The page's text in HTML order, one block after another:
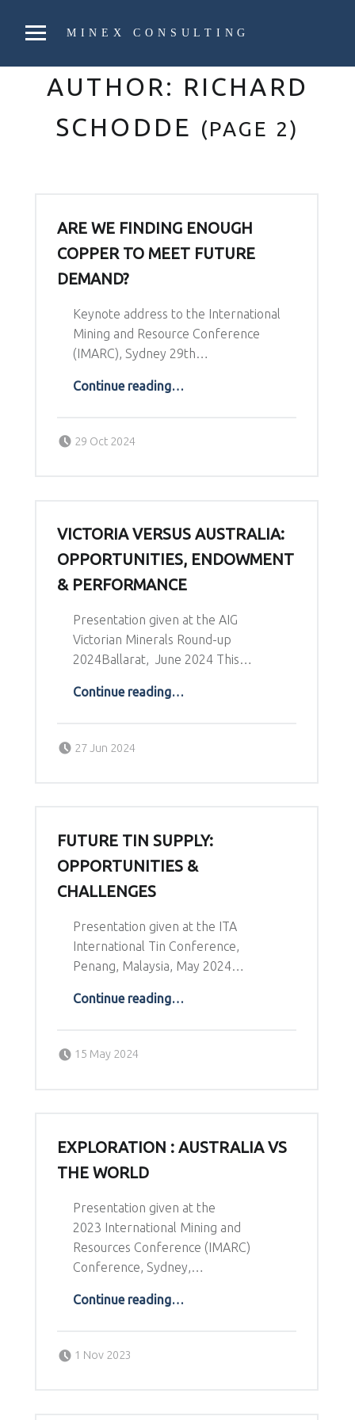
MINEX CONSULTING
AUTHOR: RICHARD
SCHODDE (PAGE 2)
ARE WE FINDING ENOUGH
COPPER TO MEET FUTURE
DEMAND?
Keynote address to the International
Mining and Resource Conference
(IMARC), Sydney 29th…
Continue reading“Are we finding enough copper to meet future demand?”
…
29 Oct 2024
VICTORIA VERSUS AUSTRALIA:
OPPORTUNITIES, ENDOWMENT
& PERFORMANCE
Presentation given at the AIG
Victorian Minerals Round-up
2024Ballarat, June 2024 This…
Continue reading“Victoria versus Australia: Opportunities, Endowment & Performance”
…
27 Jun 2024
FUTURE TIN SUPPLY:
OPPORTUNITIES &
CHALLENGES
Presentation given at the ITA
International Tin Conference,
Penang, Malaysia, May 2024…
Continue reading“Future Tin Supply: Opportunities & Challenges”
…
15 May 2024
EXPLORATION : AUSTRALIA VS
THE WORLD
Presentation given at the
2023 International Mining and
Resources Conference (IMARC)
Conference, Sydney,…
Continue reading“Exploration : Australia vs The World”
…
1 Nov 2023